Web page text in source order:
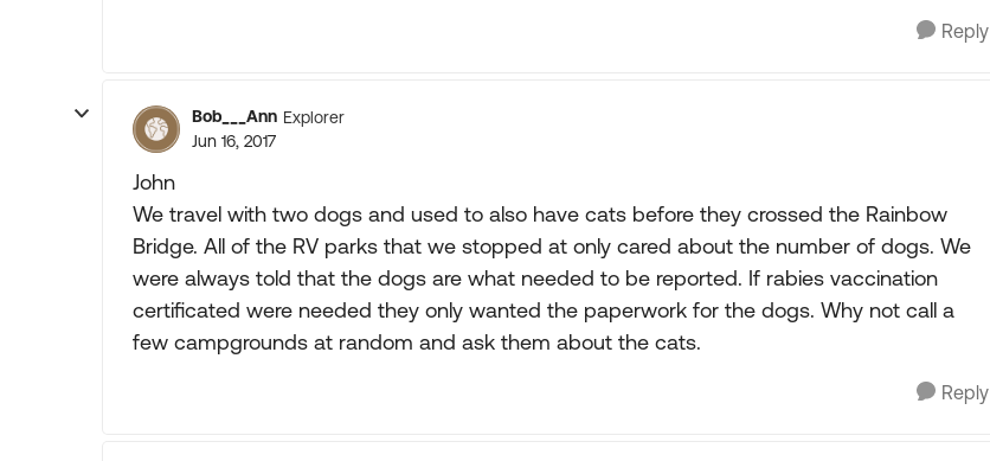
Reply
Bob___Ann Explorer
Jun 16, 2017
John
We travel with two dogs and used to also have cats before they crossed the Rainbow
Bridge. All of the RV parks that we stopped at only cared about the number of dogs. We
were always told that the dogs are what needed to be reported. If rabies vaccination
certificated were needed they only wanted the paperwork for the dogs. Why not call a
few campgrounds at random and ask them about the cats.
Reply